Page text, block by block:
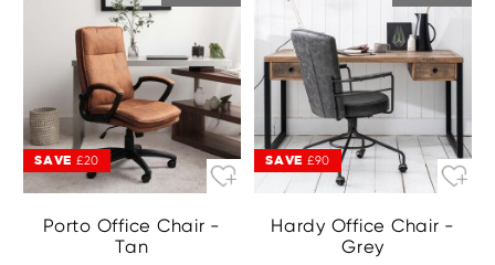
SAVE £20
Porto Office Chair -
Tan
SAVE £90
Hardy Office Chair -
Grey